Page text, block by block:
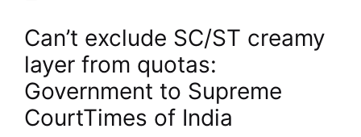
Can’t exclude SC/ST creamy
layer from quotas:
Government to Supreme
Court​Times of India